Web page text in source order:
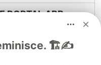
PORTAL APP
🏗️✍️